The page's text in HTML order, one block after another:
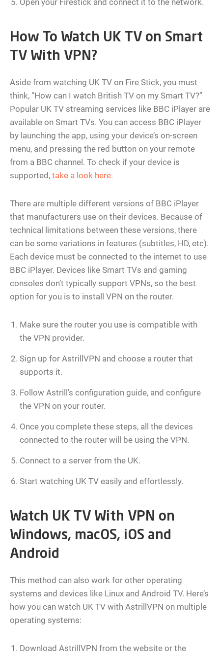
How To Watch UK TV on Smart
TV With VPN?
Aside from watching UK TV on Fire Stick, you must
think, “How can I watch British TV on my Smart TV?”
Popular UK TV streaming services like BBC iPlayer are
available on Smart TVs. You can access BBC iPlayer
by launching the app, using your device’s on-screen
menu, and pressing the red button on your remote
from a BBC channel. To check if your device is
supported, take a look here.
There are multiple different versions of BBC iPlayer
that manufacturers use on their devices. Because of
technical limitations between these versions, there
can be some variations in features (subtitles, HD, etc).
Each device must be connected to the internet to use
BBC iPlayer. Devices like Smart TVs and gaming
consoles don’t typically support VPNs, so the best
option for you is to install VPN on the router.
Make sure the router you use is compatible with
the VPN provider.
Sign up for AstrillVPN and choose a router that
supports it.
Follow Astrill’s configuration guide, and configure
the VPN on your router.
Once you complete these steps, all the devices
connected to the router will be using the VPN.
Connect to a server from the UK.
Start watching UK TV easily and effortlessly.
Watch UK TV With VPN on
Windows, macOS, iOS and
Android
This method can also work for other operating
systems and devices like Linux and Android TV. Here’s
how you can watch UK TV with AstrillVPN on multiple
operating systems:
Download AstrillVPN from the website or the